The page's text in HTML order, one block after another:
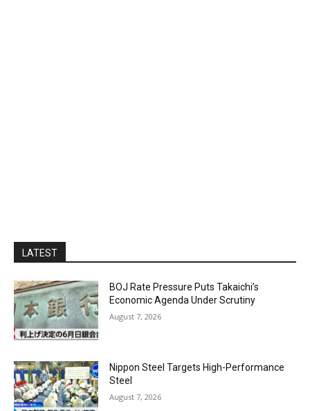
LATEST
BOJ Rate Pressure Puts Takaichi’s
Economic Agenda Under Scrutiny
August 7, 2026
Nippon Steel Targets High-Performance
Steel
August 7, 2026